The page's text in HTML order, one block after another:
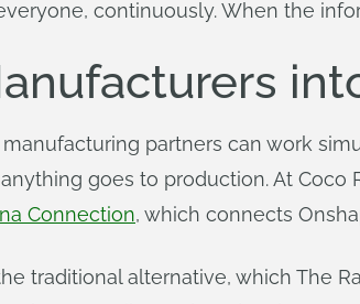
continuously. When the
partners can work
goes to production. At
Connection, which connects
traditional alternative, which The